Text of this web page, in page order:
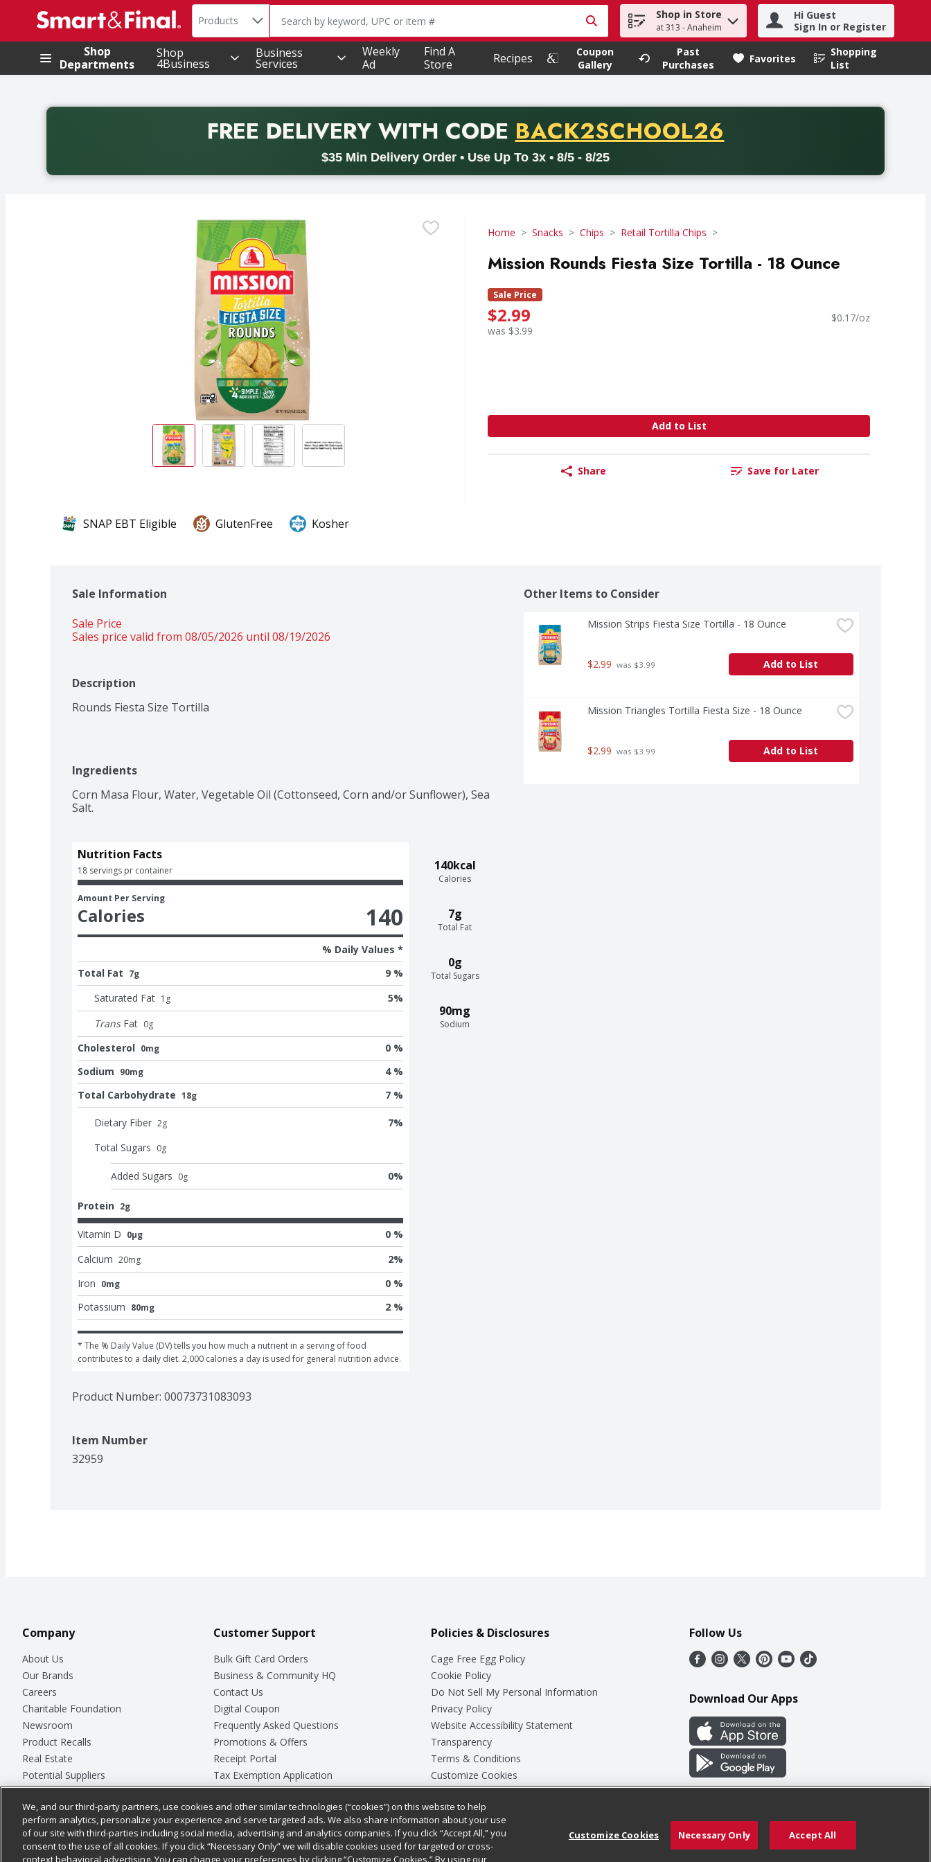
.
Search in
Products The following text field is used to search for items. Type your search term to find items.
Shop in Store
at 313 - Anaheim
Hi Guest
Sign In or Register
Shop
Departments
Shop
4Business
Business
Services
Weekly
Ad
Find A
Store
Recipes
Coupon
Gallery
Past
Purchases
Favorites
Shopping
List
.
FREE DELIVERYWITH CODE PROMO CODE
BACK2SCHOOL26
$35 Min Delivery Order • Use Up To 3x • 8/5 - 8/25
Back to School promotion. Free delivery with promo code BACK2SCHOOL26. Valid on delivery orders with a minimum purchase of thirty-five dollars. Offer valid from August fifth
Home Snacks Chips Retail Tortilla Chips
Mission Rounds Fiesta Size Tortilla - 18 Ounce
Sale Price
$2.99
was $3.99
$0.17/oz
Add to List
Share Save for Later
SNAP EBT Eligible GlutenFree Kosher
Sale Information
Sale Price
Sales price valid from 08/05/2026 until 08/19/2026
Description
Rounds Fiesta Size Tortilla
Ingredients
Corn Masa Flour, Water, Vegetable Oil (Cottonseed, Corn and/or Sunflower), Sea
Salt.
140kcal
Calories
7g
Total Fat
0g
Total Sugars
90mg
Sodium
Nutrition Facts
18 servings pr container
Amount Per Serving
Calories 140
% Daily Values *
Total Fat 7g
9 %
Saturated Fat 1 g 5%
Trans Fat 0g
Cholesterol 0mg
0 %
Sodium 90mg
4 %
Total Carbohydrate 18g 7 %
Dietary Fiber 2g 7%
Total Sugars 0g
Added Sugars 0g 0%
Protein 2g
Vitamin D 0μg
0 %
Calcium 20mg 2%
Iron 0mg
0 %
Potassium 80mg 2 %
* The % Daily Value (DV) tells you how much a nutrient in a serving of food
contributes to a daily diet. 2,000 calories a day is used for general nutrition advice.
Product Number: 00073731083093
Item Number
32959
Other Items to Consider
Mission Strips Fiesta Size Tortilla - 18 Ounce
$2.99 was $3.99 Add to List
Mission Triangles Tortilla Fiesta Size - 18 Ounce
$2.99 was $3.99 Add to List
Company
About Us
Our Brands
Careers
Charitable Foundation
Newsroom
Product Recalls
Real Estate
Potential Suppliers
Welcome
Where Else Campaign
Customer Support
Bulk Gift Card Orders
Business & Community HQ
Contact Us
Digital Coupon
Frequently Asked Questions
Promotions & Offers
Receipt Portal
Tax Exemption Application
Safety Data Sheets
Store Customer Survey
Policies & Disclosures
Cage Free Egg Policy
Cookie Policy
Do Not Sell My Personal Information
Privacy Policy
Website Accessibility Statement
Transparency
Terms & Conditions
Customize Cookies
Follow Us
Download Our Apps
We, and our third-party partners, use cookies and other similar technologies (“cookies”) on this website to help
perform analytics, personalize your experience and serve targeted ads. We also share information about your use
of our site with third-parties including social media, advertising and analytics companies. If you click “Accept All,” you
consent to the use of all cookies. If you click “Necessary Only” we will disable cookies used for targeted or cross-
context behavioral advertising. You can change your preferences by clicking “Customize Cookies.” By using our
Customize Cookies Necessary Only Accept All